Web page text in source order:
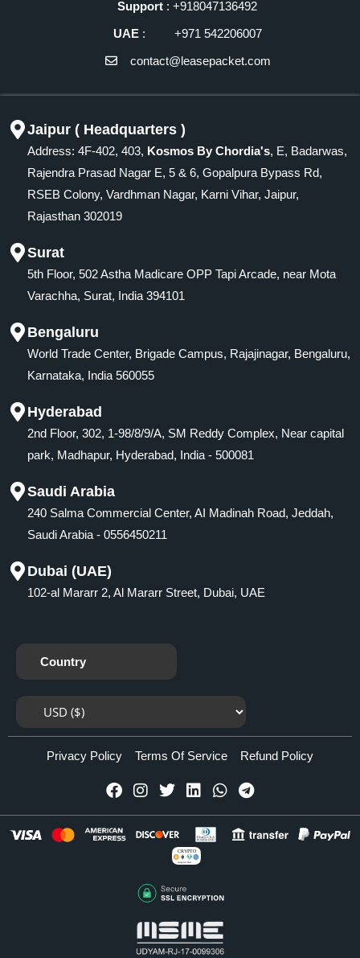
Support : +918047136492
UAE: +971 542206007
contact@leasepacket.com
Jaipur ( Headquarters )
Address: 4F-402, 403, Kosmos By Chordia's, E, Badarwas,
Rajendra Prasad Nagar E, 5 & 6, Gopalpura Bypass Rd,
RSEB Colony, Vardhman Nagar, Karni Vihar, Jaipur,
Rajasthan 302019
Surat
5th Floor, 502 Astha Madicare OPP Tapi Arcade, near Mota
Varachha, Surat, India 394101
Bengaluru
World Trade Center, Brigade Campus, Rajajinagar, Bengaluru,
Karnataka, India 560055
Hyderabad
2nd Floor, 302, 1-98/8/9/A, SM Reddy Complex, Near capital
park, Madhapur, Hyderabad, India - 500081
Saudi Arabia
240 Salma Commercial Center, AI Madinah Road, Jeddah,
Saudi Arabia - 0556450211
Dubai (UAE)
102-al Mararr 2, Al Mararr Street, Dubai, UAE
Country
Privacy Policy Terms Of Service Refund Policy
CRYPTO
Accepted Here